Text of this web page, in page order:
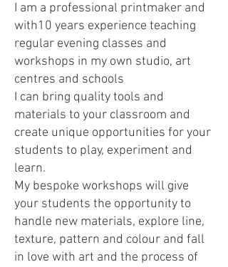
I am a professional printmaker and
with10 years experience teaching
regular evening classes and
workshops in my own studio, art
centres and schools
I can bring quality tools and
materials to your classroom and
create unique opportunities for your
students to play, experiment and
learn.
My bespoke workshops will give
your students the opportunity to
handle new materials, explore line,
texture, pattern and colour and fall
in love with art and the process of